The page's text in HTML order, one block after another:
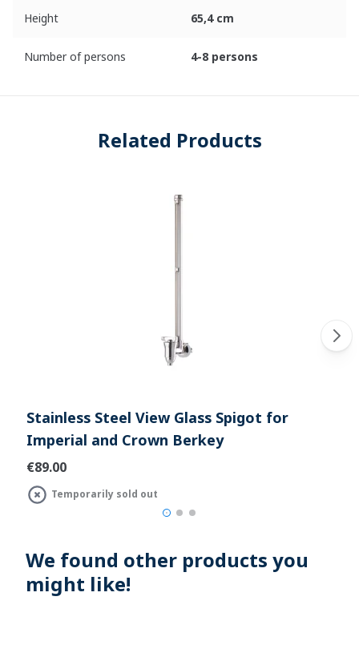
Height 65,4 cm
Number of persons 4-8 persons
Related Products
Stainless Steel View Glass Spigot for
Imperial and Crown Berkey
€89.00
Temporarily sold out
We found other products you
might like!